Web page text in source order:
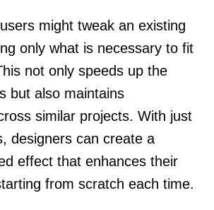
might tweak an existing
only what is necessary to fit
not only speeds up the
but also maintains
similar projects. With just
designers can create a
effect that enhances their
from scratch each time.